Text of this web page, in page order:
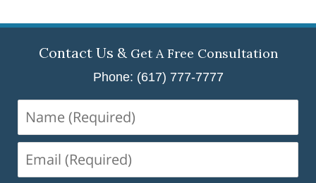
Contact Us & Get A Free Consultation
Phone: (617) 777-7777
(Required)
(Required)